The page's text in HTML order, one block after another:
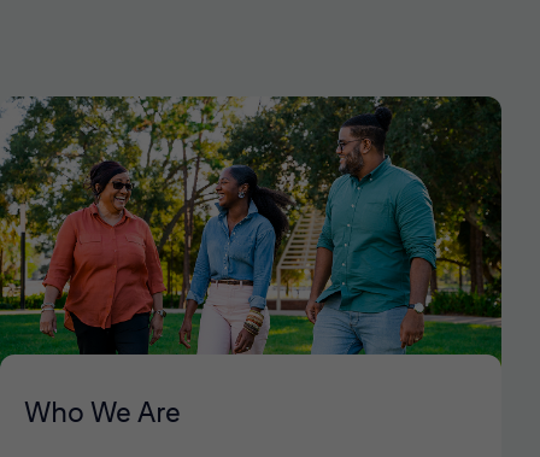
Who We Are